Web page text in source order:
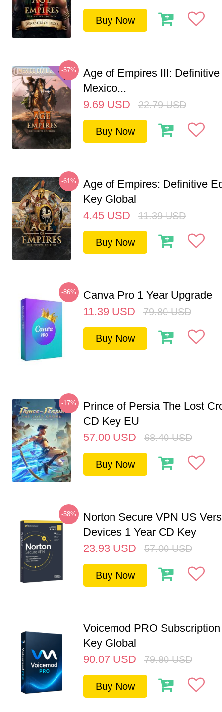
Buy Now
-57%
Age of Empires III:
Mexico...
9.69 USD 22.79 USD
Buy Now
-61%
Age of Empires: Definitive
Key Global
4.45 USD 11.39 USD
Buy Now
-86%
Canva Pro 1 Year Upgrade
11.39 USD 79.80 USD
Buy Now
-17%
Prince of Persia The Lost
CD Key EU
57.00 USD 68.40 USD
Buy Now
-58%
Norton Secure VPN US
Devices 1 Year CD Key
23.93 USD 57.00 USD
Buy Now
Voicemod PRO
Key Global
90.07 USD 79.80 USD
Buy Now